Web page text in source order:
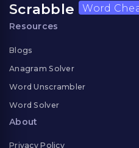
Scrabble Word
Resources
Blogs
Anagram Solver
Word Unscrambler
Word Solver
About
Privacy Policy